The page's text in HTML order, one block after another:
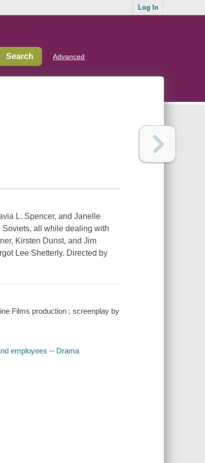
Log In
Advanced
L. Spencer, and Janelle
all while dealing with
Kirsten Dunst, and Jim
Lee Shetterly. Directed by
Films production ; screenplay by
employees -- Drama